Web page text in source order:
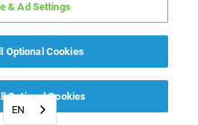
EN
& Ad Settings
Optional Cookies
Optional Cookies